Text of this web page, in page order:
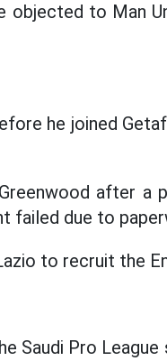
objected to Man
he joined
after a
failed due to
to recruit the
Saudi Pro League